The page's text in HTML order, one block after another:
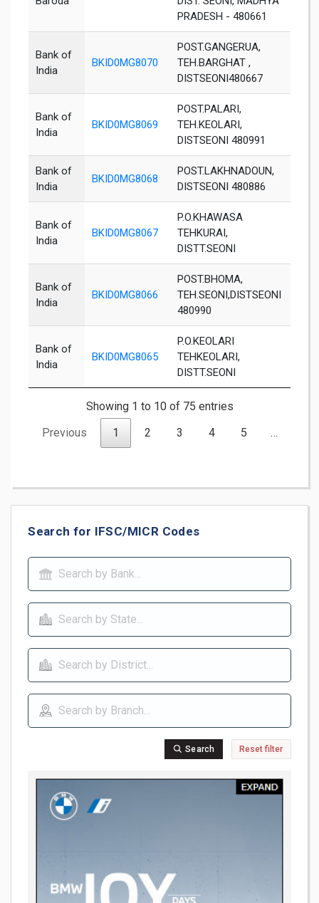
PRADESH - 480661
Bank of
India
BKID0MG8070
POST.GANGERUA,
TEH.BARGHAT ,
DISTSEONI480667
Bank of
India
BKID0MG8069
POST.PALARI,
TEH.KEOLARI,
DISTSEONI 480991
Bank of
India
BKID0MG8068
POST.LAKHNADOUN,
DISTSEONI 480886
Bank of
India
BKID0MG8067
P.O.KHAWASA
TEHKURAI,
DISTT.SEONI
Bank of
India
BKID0MG8066
POST.BHOMA,
TEH.SEONI,DISTSEONI
480990
Bank of
India
BKID0MG8065
P.O.KEOLARI
TEHKEOLARI,
DISTT.SEONI
Showing 1 to 10 of 75 entries
Previous
1 2 3 4 5 …
Search for IFSC/MICR Codes
Search Reset filter